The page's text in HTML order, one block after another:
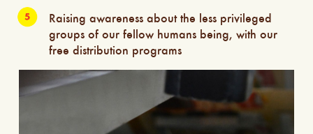
Raising awareness about the less privileged
groups of our fellow humans being, with our
free distribution programs